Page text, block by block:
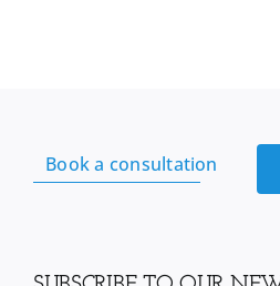
Book a consultation